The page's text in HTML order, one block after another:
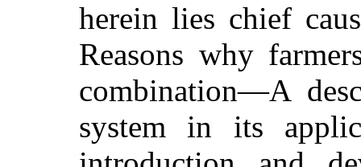
herein lies chief
Reasons why
combination—A
system in its